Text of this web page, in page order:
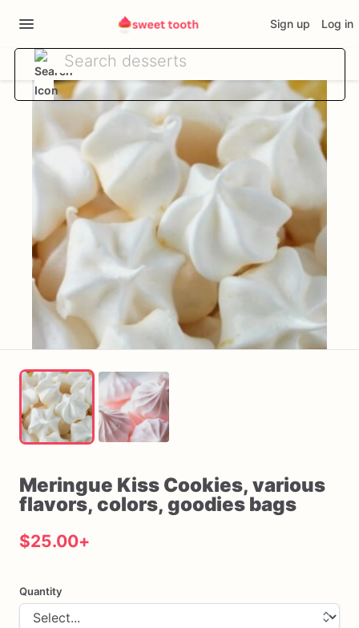
Sign up Log in
Meringue Kiss Cookies​,​ various
flavors​,​ colors​,​ goodies bags
$25.00+
Quantity